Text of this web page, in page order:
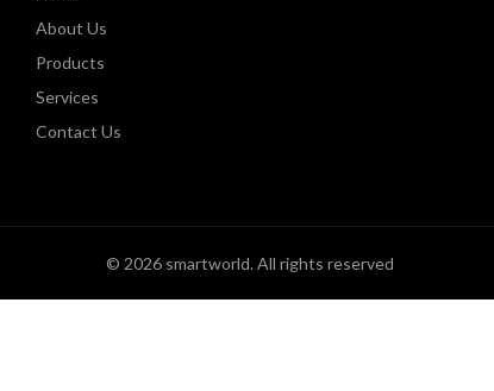
About Us
Products
Services
Contact Us
© 2026 smartworld. All rights reserved